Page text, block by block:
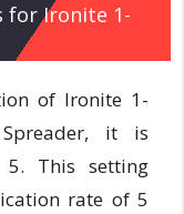
for Ironite 1-
of Ironite 1-
it is
This setting
rate of 5